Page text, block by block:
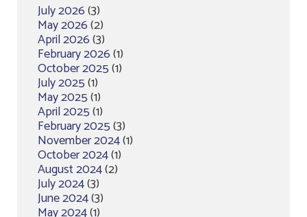
July 2026(3)
May 2026(2)
April 2026(3)
February 2026(1)
October 2025(1)
July 2025(1)
May 2025(1)
April 2025(1)
February 2025(3)
November 2024(1)
October 2024(1)
August 2024(2)
July 2024(3)
June 2024(3)